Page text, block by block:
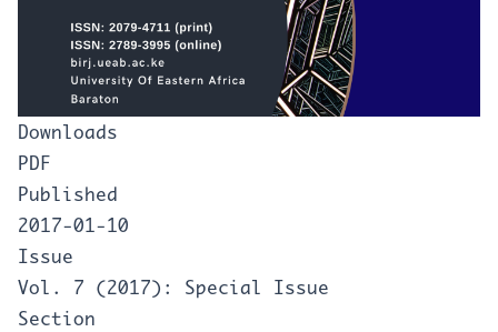
Downloads
PDF
Published
2017-01-10
Issue
Vol. 7 (2017): Special Issue
Section